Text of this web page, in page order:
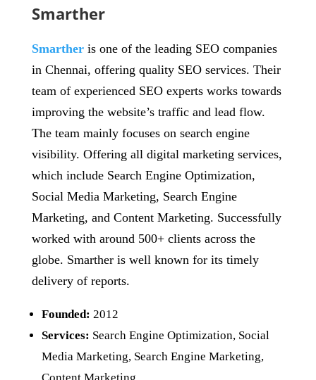
Smarther
Smartheris one of the leading SEO companies
in Chennai, offering quality SEO services. Their
team of experienced SEO experts works towards
improving the website’s traffic and lead flow.
The team mainly focuses on search engine
visibility. Offering all digital marketing services,
which include Search Engine Optimization,
Social Media Marketing, Search Engine
Marketing, and Content Marketing. Successfully
worked with around 500+ clients across the
globe. Smarther is well known for its timely
delivery of reports.
Founded: 2012
Services: Search Engine Optimization, Social
Media Marketing, Search Engine Marketing,